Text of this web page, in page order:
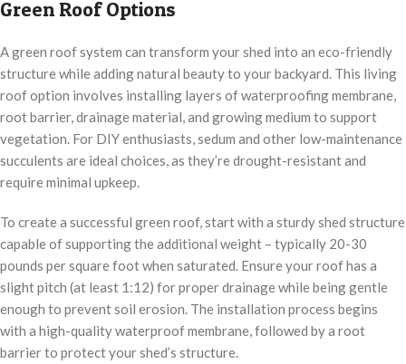
Green Roof Options
A green roof system can transform your shed into an eco-friendly
structure while adding natural beauty to your backyard. This living
roof option involves installing layers of waterproofing membrane,
root barrier, drainage material, and growing medium to support
vegetation. For DIY enthusiasts, sedum and other low-maintenance
succulents are ideal choices, as they’re drought-resistant and
require minimal upkeep.
To create a successful green roof, start with a sturdy shed structure
capable of supporting the additional weight – typically 20-30
pounds per square foot when saturated. Ensure your roof has a
slight pitch (at least 1:12) for proper drainage while being gentle
enough to prevent soil erosion. The installation process begins
with a high-quality waterproof membrane, followed by a root
barrier to protect your shed’s structure.